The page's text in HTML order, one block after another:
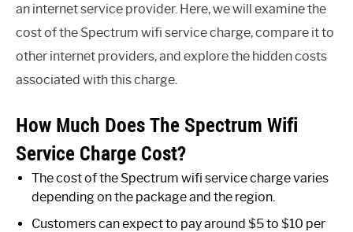
an internet service provider. Here, we will examine the
cost of the Spectrum wifi service charge, compare it to
other internet providers, and explore the hidden costs
associated with this charge.
How Much Does The Spectrum Wifi
Service Charge Cost?
The cost of the Spectrum wifi service charge varies
depending on the package and the region.
Customers can expect to pay around $5 to $10 per